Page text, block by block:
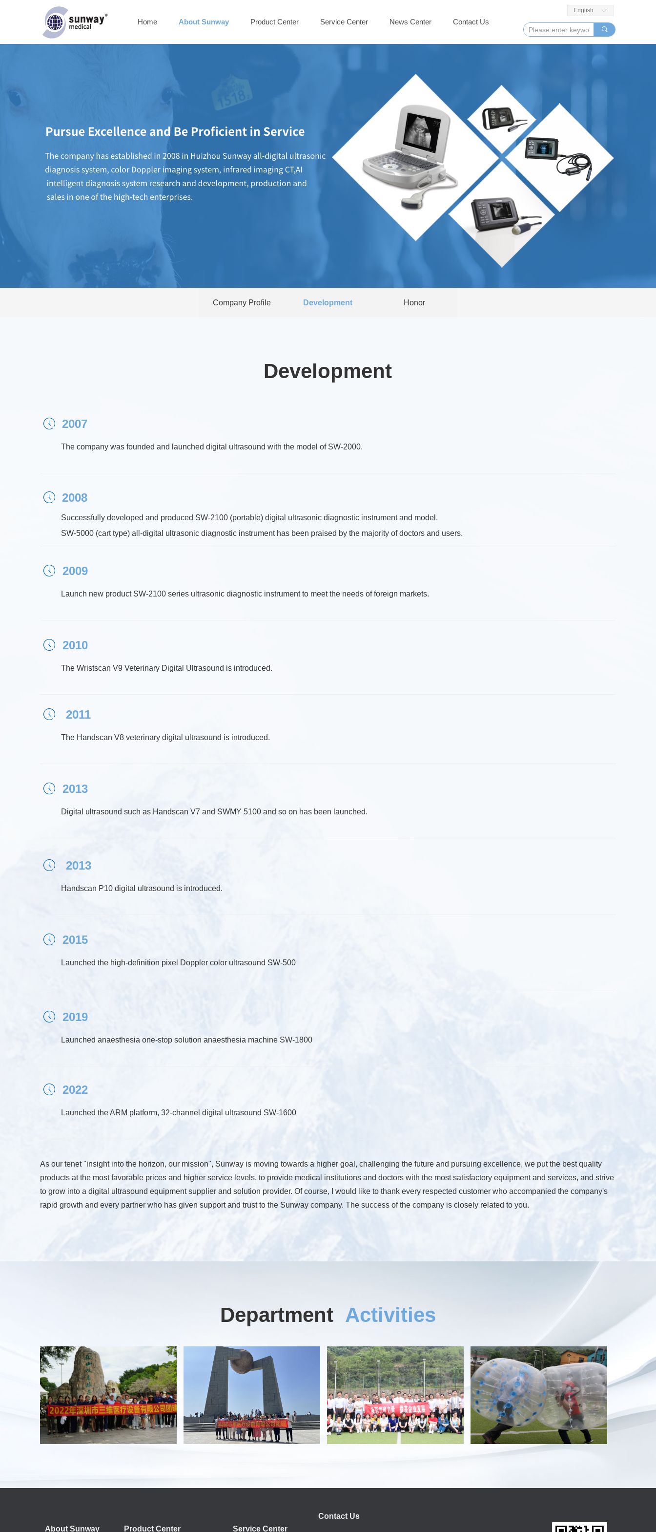
Home About Sunway Product Center Service Center News Center Contact Us
끠
ꀅ
English
Development
Department Activities
Company Profile Development Honor
2007
The company was founded and launched digital ultrasound with the model of SW-2000.
ꂂ
2008
Successfully developed and produced SW-2100 (portable) digital ultrasonic diagnostic instrument and model.
SW-5000 (cart type) all-digital ultrasonic diagnostic instrument has been praised by the majority of doctors and users.
ꂂ
2009
Launch new product SW-2100 series ultrasonic diagnostic instrument to meet the needs of foreign markets.
ꂂ
2010
The Wristscan V9 Veterinary Digital Ultrasound is introduced.
ꂂ
2011
The Handscan V8 veterinary digital ultrasound is introduced.
ꂂ
2013
Digital ultrasound such as Handscan V7 and SWMY 5100 and so on has been launched.
ꂂ
As our tenet "insight into the horizon, our mission", Sunway is moving towards a higher goal, challenging the future and pursuing excellence, we put the best quality
products at the most favorable prices and higher service levels, to provide medical institutions and doctors with the most satisfactory equipment and services, and strive
to grow into a digital ultrasound equipment supplier and solution provider. Of course, I would like to thank every respected customer who accompanied the company's
rapid growth and every partner who has given support and trust to the Sunway company. The success of the company is closely related to you.
2013
Handscan P10 digital ultrasound is introduced.
ꂂ
2015
Launched the high-definition pixel Doppler color ultrasound SW-500
ꂂ
2019
Launched anaesthesia one-stop solution anaesthesia machine SW-1800
ꂂ
2022
Launched the ARM platform, 32-channel digital ultrasound SW-1600
ꂂ
About Sunway Product Center
Contact Us
Service Center